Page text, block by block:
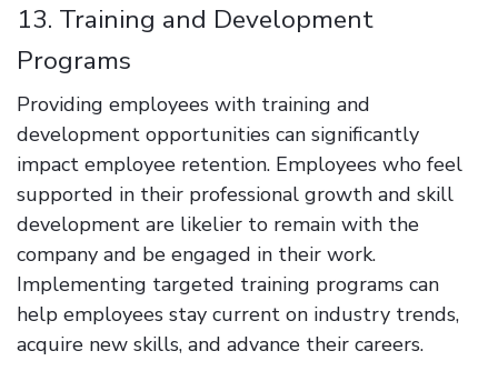
13. Training and Development
Programs
Providing employees with training and
development opportunities can significantly
impact employee retention. Employees who feel
supported in their professional growth and skill
development are likelier to remain with the
company and be engaged in their work.
Implementing targeted training programs can
help employees stay current on industry trends,
acquire new skills, and advance their careers.